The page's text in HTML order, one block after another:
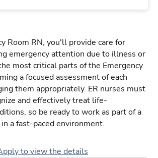
Room RN, you'll provide care for
emergency attention due to illness or
most critical parts of the Emergency
a focused assessment of each
them appropriately. ER nurses must
and effectively treat life-
so be ready to work as part of a
a fast-paced environment.
to view the details